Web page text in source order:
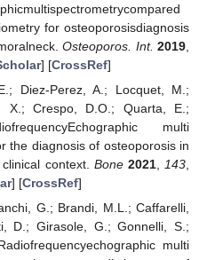
for osteoporosisdiagnosis
Osteoporos. Int. 2019
] [CrossRef]
Diez-Perez, A.; Locquet, M.;
X.; Crespo, D.O.; Quarta, E.;
multi
the diagnosis of osteoporosis in
context. Bone 2021, 143
] [CrossRef]
G.; Brandi, M.L.; Caffarelli,
D.; Girasole, G.; Gonnelli, S.;
multi